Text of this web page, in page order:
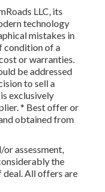
LLC, its
technology
mistakes in
condition of a
or warranties.
be addressed
to sell a
exclusively
* Best offer or
obtained from
assessment,
the
deal. All offers are